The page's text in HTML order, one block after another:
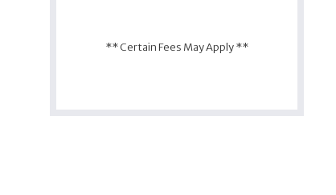
** Certain Fees May Apply **